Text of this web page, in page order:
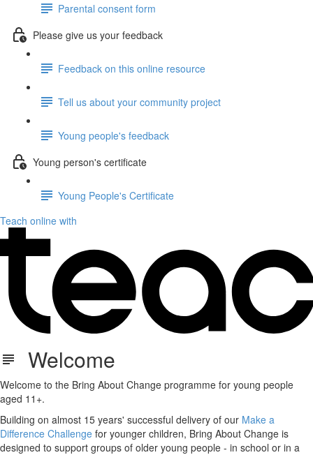
Parental consent form
Please give us your feedback
Feedback on this online resource
Tell us about your community project
Young people's feedback
Young person's certificate
Young People's Certificate
Teach online with
Welcome
Welcome to the Bring About Change programme for young people
aged 11+.
Building on almost 15 years' successful delivery of our Make a
Difference Challenge for younger children, Bring About Change is
designed to support groups of older young people - in school or in a